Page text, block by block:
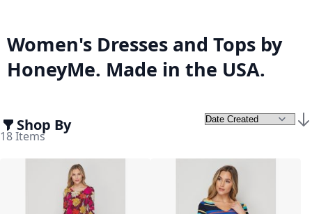
Women's Dresses and Tops by
HoneyMe. Made in the USA.
Shop By
18Items